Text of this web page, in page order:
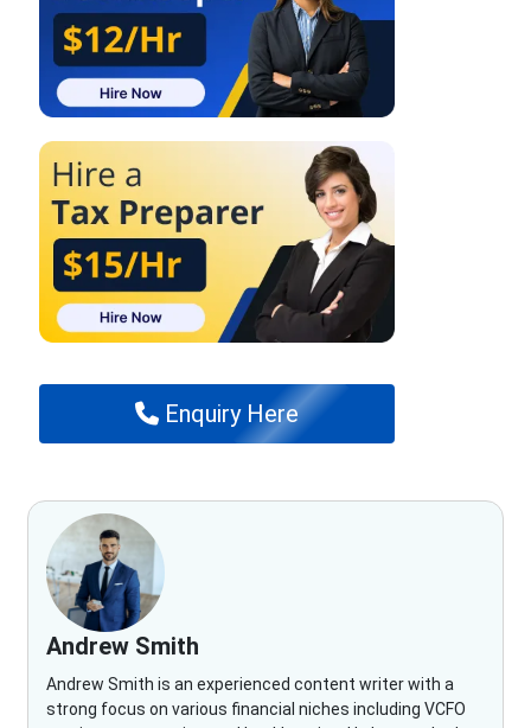
Enquiry Here
Andrew Smith
Andrew Smith is an experienced content writer with a
strong focus on various financial niches including VCFO